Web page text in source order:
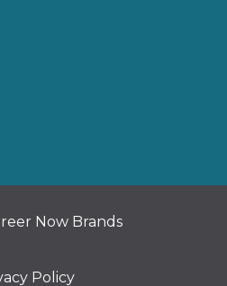
Now Brands
Policy